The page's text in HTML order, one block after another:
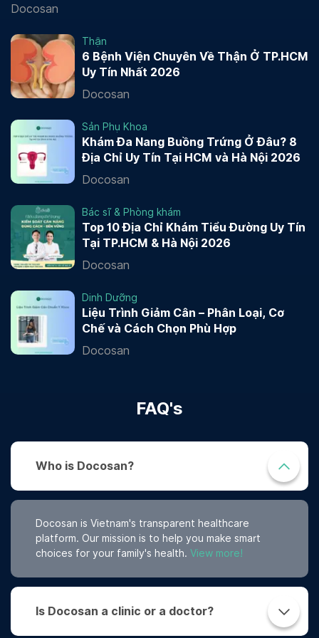
Docosan
Thận
6 Bệnh Viện Chuyên Về Thận Ở TP.HCM
Uy Tín Nhất 2026
Docosan
Sản Phụ Khoa
Khám Đa Nang Buồng Trứng Ở Đâu? 8
Địa Chỉ Uy Tín Tại HCM và Hà Nội 2026
Docosan
Bác sĩ & Phòng khám
Top 10 Địa Chỉ Khám Tiểu Đường Uy Tín
Tại TP.HCM & Hà Nội 2026
Docosan
Dinh Dưỡng
Liệu Trình Giảm Cân – Phân Loại, Cơ
Chế và Cách Chọn Phù Hợp
Docosan
FAQ's
Who is Docosan?
Docosan is Vietnam's transparent healthcare
platform. Our mission is to help you make smart
choices for your family's health. View more!
Is Docosan a clinic or a doctor?